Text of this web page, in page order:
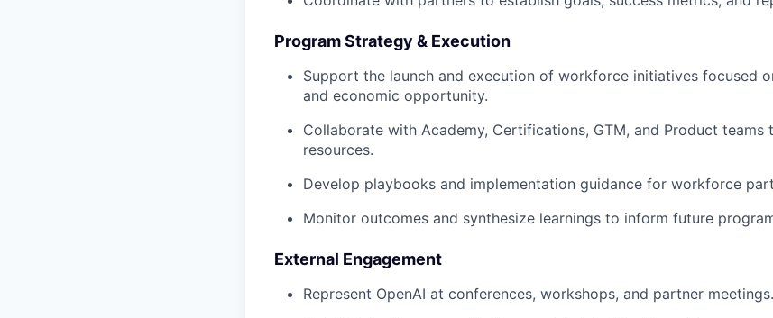
Program Strategy & Execution
Support the launch and execution of workforce initiatives focused
and economic opportunity.
Collaborate with Academy, Certifications, GTM, and Product teams
resources.
Develop playbooks and implementation guidance for workforce
Monitor outcomes and synthesize learnings to inform future
External Engagement
Represent OpenAI at conferences, workshops, and partner meetings.